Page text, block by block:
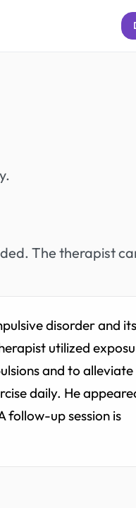
The therapist
disorder and its
utilized
and to alleviate
daily. He
follow-up session is